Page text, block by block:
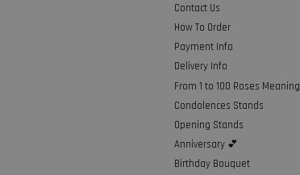
Contact Us
How To Order
Payment Info
Delivery Info
From 1 to 100 Roses Meaning
Condolences Stands
Opening Stands
Anniversary 💕
Birthday Bouquet